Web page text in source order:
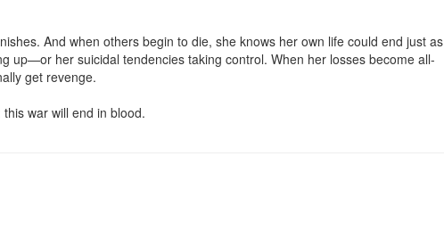
And when others begin to die, she knows her own life could end just as
up—or her suicidal tendencies taking control. When her losses become all-
get revenge.
war will end in blood.